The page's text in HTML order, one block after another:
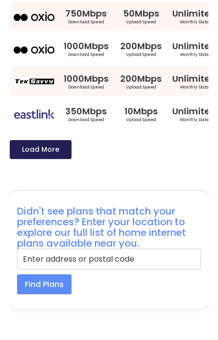
750Mbps
Download Speed
50Mbps
Upload Speed
Unlimited
Monthly Data
1000Mbps
Download Speed
200Mbps
Upload Speed
Unlimited
Monthly Data
1000Mbps
Download Speed
200Mbps
Upload Speed
Unlimited
Monthly Data
350Mbps
Download Speed
10Mbps
Upload Speed
Unlimited
Monthly Data
Load More
Didn't see plans that match your
preferences? Enter your location to
explore our full list of home internet
plans available near you.
Find Plans